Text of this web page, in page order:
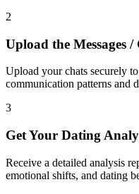
2
Upload the Messages
Upload your chats securely
communication patterns and
3
Get Your Dating
Receive a detailed analysis
emotional shifts, and dating